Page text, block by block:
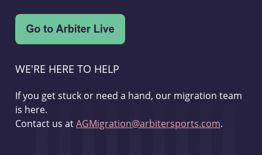
WE'RE HERE TO HELP
If you get stuck or need a hand, our migration team
is here.
Contact us atAGMigration@arbitersports.com.